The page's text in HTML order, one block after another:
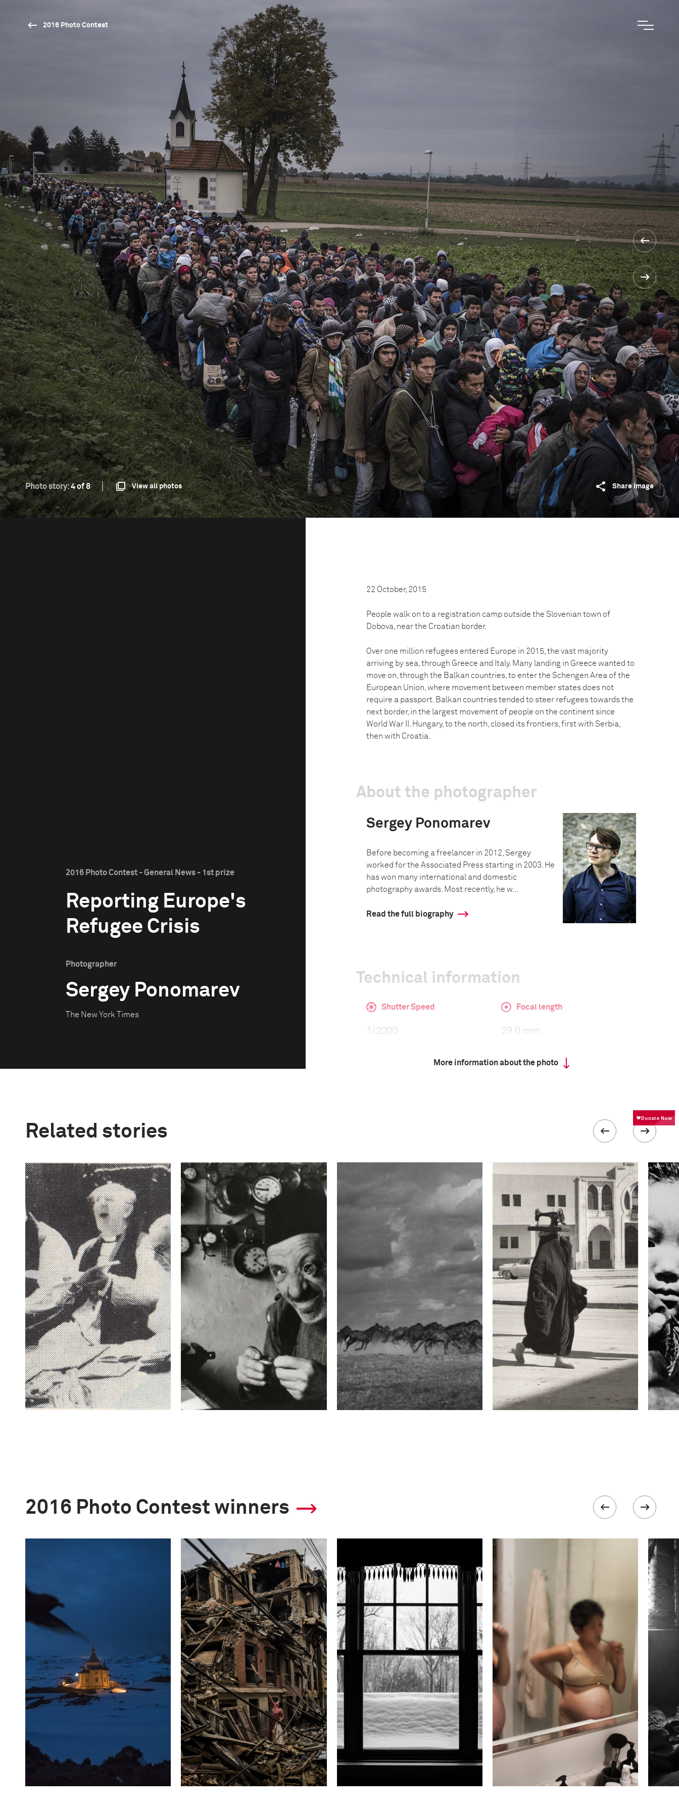
2016 Photo Contest
Photo story:4 of 8 View all photos Share image
2016 Photo Contest - General News - 1st prize
Reporting Europe's
Refugee Crisis
Photographer
Sergey Ponomarev
The New York Times
22 October, 2015
People walk on to a registration camp outside the Slovenian town of
Dobova, near the Croatian border.
Over one million refugees entered Europe in 2015, the vast majority
arriving by sea, through Greece and Italy. Many landing in Greece wanted to
move on, through the Balkan countries, to enter the Schengen Area of the
European Union, where movement between member states does not
require a passport. Balkan countries tended to steer refugees towards the
next border, in the largest movement of people on the continent since
World War II. Hungary, to the north, closed its frontiers, first with Serbia,
then with Croatia.
About the photographer
Sergey Ponomarev
Before becoming a freelancer in 2012, Sergey
worked for the Associated Press starting in 2003. He
has won many international and domestic
photography awards. Most recently, he w...
Read the full biography
Technical information
Shutter Speed
1/2000
Focal length
29.0 mm
2016 Photo Contest
More information about the photo
Related stories
2016 Photo Contest winners